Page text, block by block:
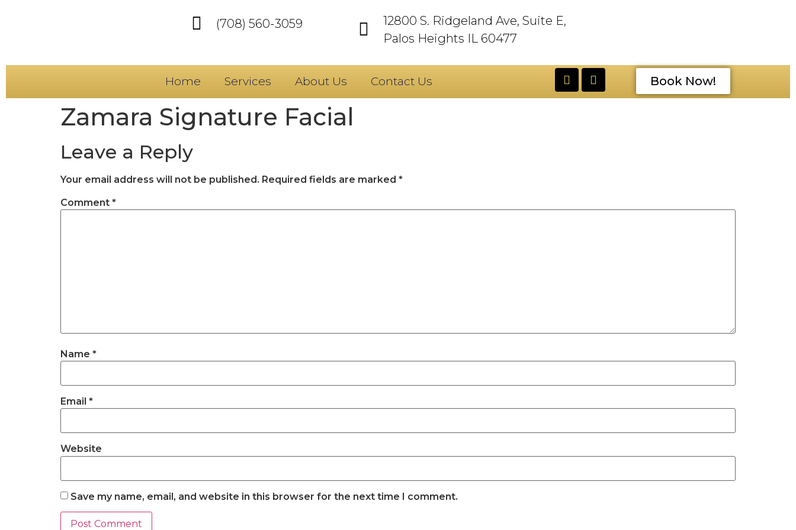
(708) 560-3059
12800 S. Ridgeland Ave, Suite E,
Palos Heights IL 60477
Home Services About Us Contact Us Book Now!
Zamara Signature Facial
Leave a Reply
Your email address will not be published. Required fields are marked *
Comment *
Name *
Email *
Website
Save my name, email, and website in this browser for the next time I comment.